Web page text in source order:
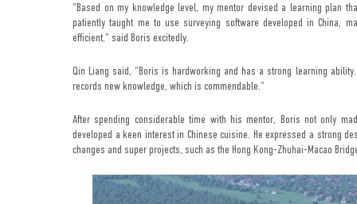
"Based on my knowledge level, my mentor devised a learning plan
patiently taught me to use surveying software developed in China,
efficient," said Boris excitedly.
Qin Liang said, "Boris is hardworking and has a strong learning
records new knowledge, which is commendable."
After spending considerable time with his mentor, Boris not only
developed a keen interest in Chinese cuisine. He expressed a strong
changes and super projects, such as the Hong Kong-Zhuhai-Macao